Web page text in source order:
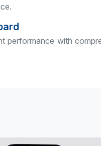
performance with